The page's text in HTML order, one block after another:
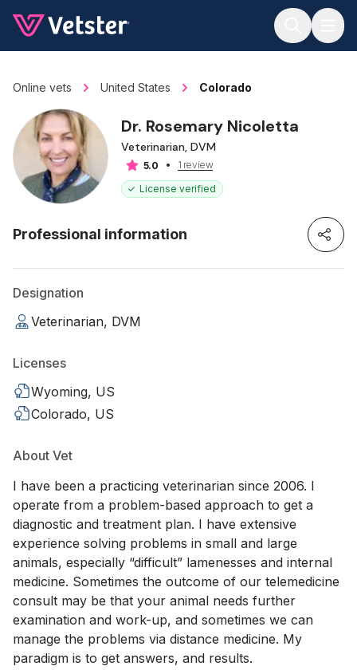
Online vets United States Colorado
Dr. Rosemary Nicoletta
Veterinarian, DVM
5.0
1 review
License verified
Professional information
Designation
Veterinarian, DVM
Licenses
Wyoming, US
Colorado, US
About Vet
I have been a practicing veterinarian since 2006. I
operate from a problem-based approach to get a
diagnostic and treatment plan. I have extensive
experience solving problems in small and large
animals, especially “difficult” lamenesses and internal
medicine. Sometimes the outcome of our telemedicine
consult may be that your animal needs further
examination and work-up, and sometimes we can
manage the problems via distance medicine. My
paradigm is to get answers, and results.